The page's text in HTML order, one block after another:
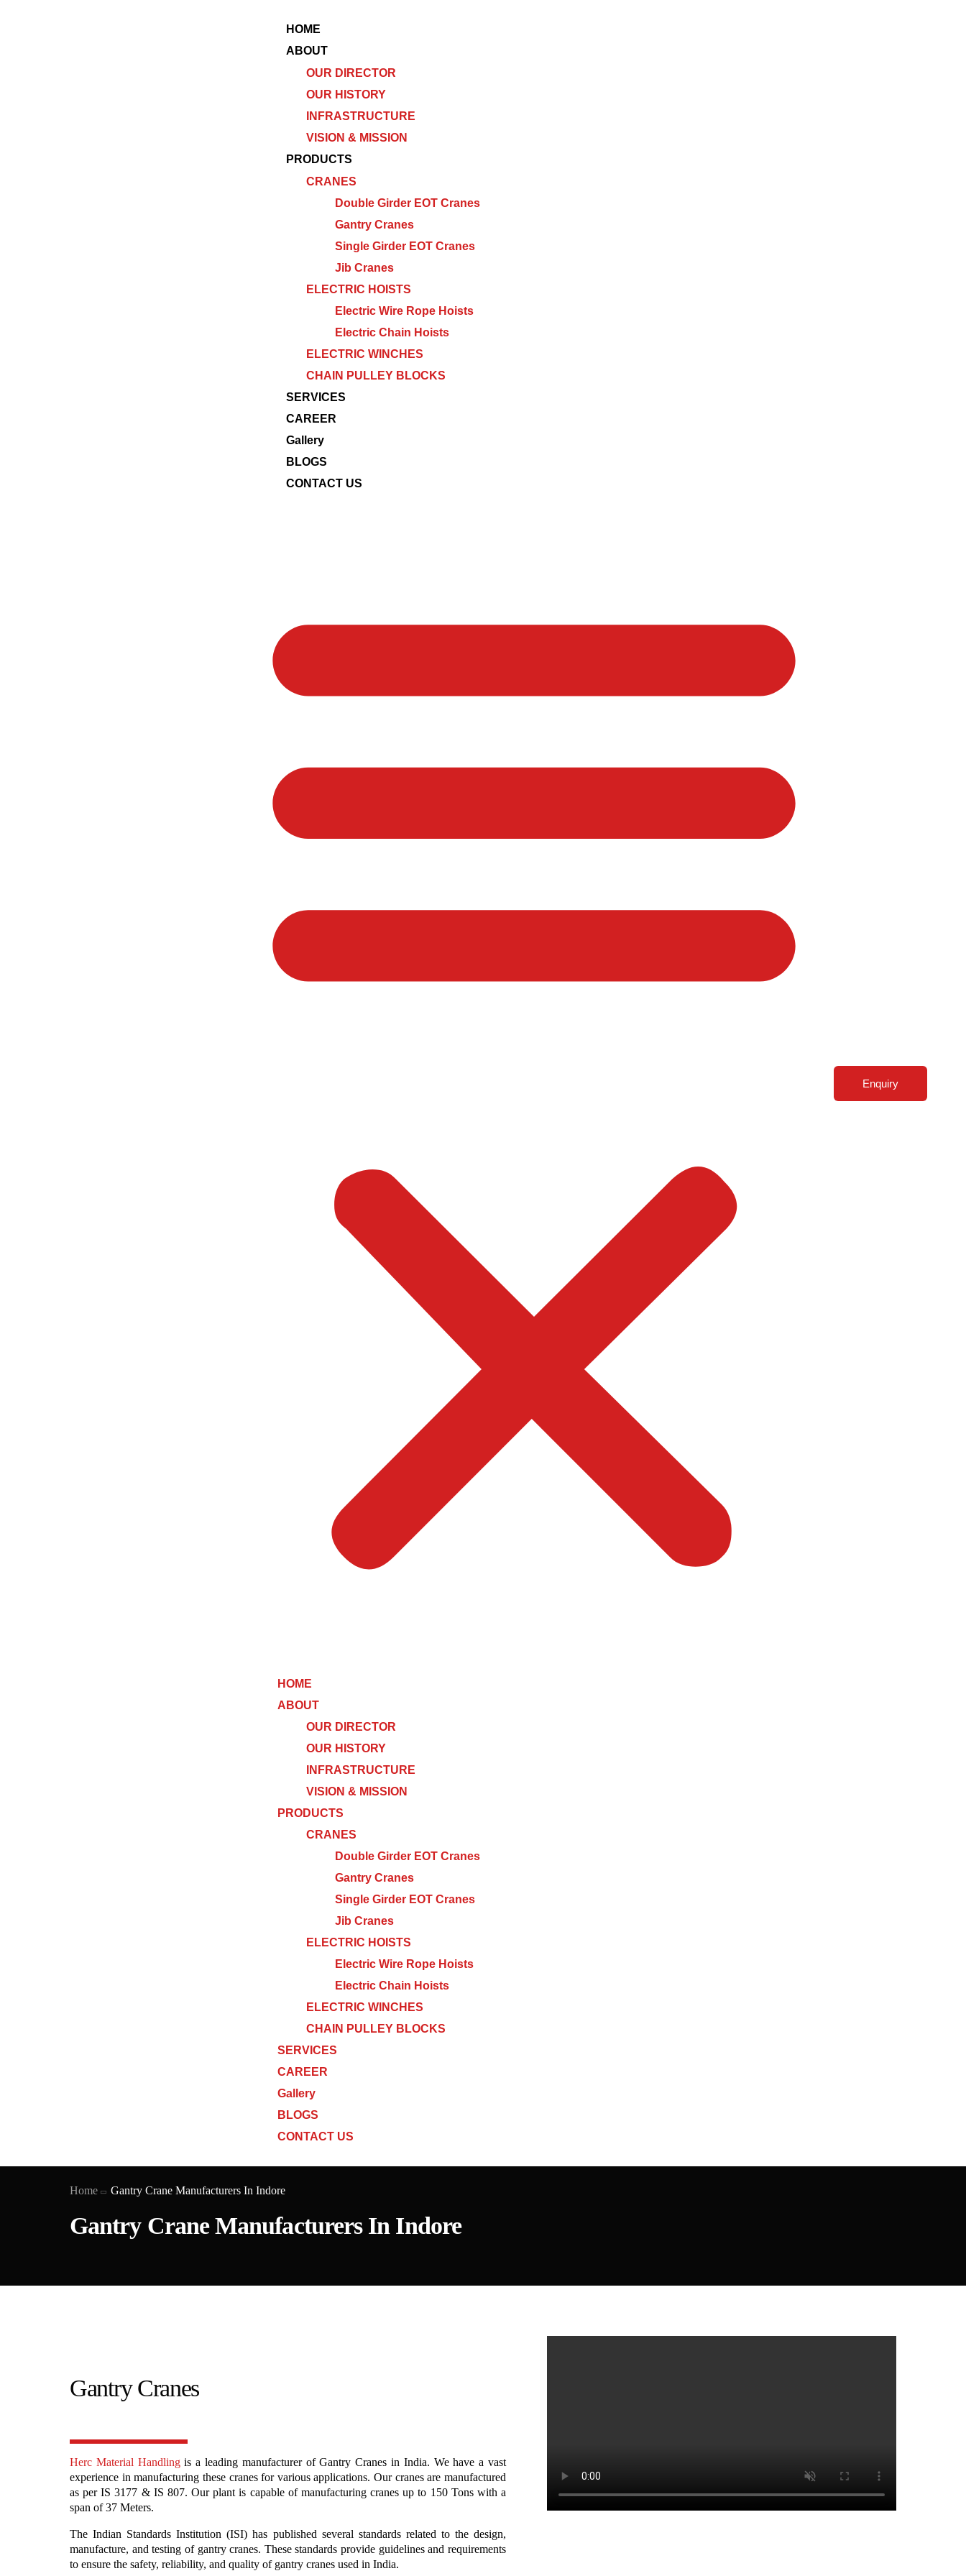
HOME
ABOUT
OUR DIRECTOR
OUR HISTORY
INFRASTRUCTURE
VISION & MISSION
PRODUCTS
CRANES
Double Girder EOT Cranes
Gantry Cranes
Single Girder EOT Cranes
Jib Cranes
ELECTRIC HOISTS
Electric Wire Rope Hoists
Electric Chain Hoists
ELECTRIC WINCHES
CHAIN PULLEY BLOCKS
SERVICES
CAREER
Gallery
BLOGS
CONTACT US
HOME
ABOUT
OUR DIRECTOR
OUR HISTORY
INFRASTRUCTURE
VISION & MISSION
PRODUCTS
CRANES
Double Girder EOT Cranes
Gantry Cranes
Single Girder EOT Cranes
Jib Cranes
ELECTRIC HOISTS
Electric Wire Rope Hoists
Electric Chain Hoists
ELECTRIC WINCHES
CHAIN PULLEY BLOCKS
SERVICES
CAREER
Gallery
BLOGS
CONTACT US
Enquiry
Home Gantry Crane Manufacturers In Indore
Gantry Crane Manufacturers In Indore
Gantry Cranes
Herc Material Handlingis a leading manufacturer of Gantry Cranes in India. We have a vast
experience in manufacturing these cranes for various applications. Our cranes are manufactured
as per IS 3177 & IS 807. Our plant is capable of manufacturing cranes up to 150 Tons with a
span of 37 Meters.
The Indian Standards Institution (ISI) has published several standards related to the design,
manufacture, and testing of gantry cranes. These standards provide guidelines and requirements
to ensure the safety, reliability, and quality of gantry cranes used in India.